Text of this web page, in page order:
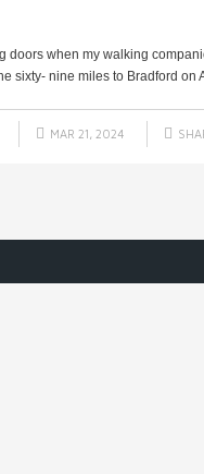
doors when my walking
sixty- nine miles to Bradford on
MAR 21, 2024